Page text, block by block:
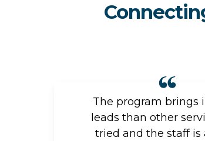
The program brings
leads than other
tried and the staff is